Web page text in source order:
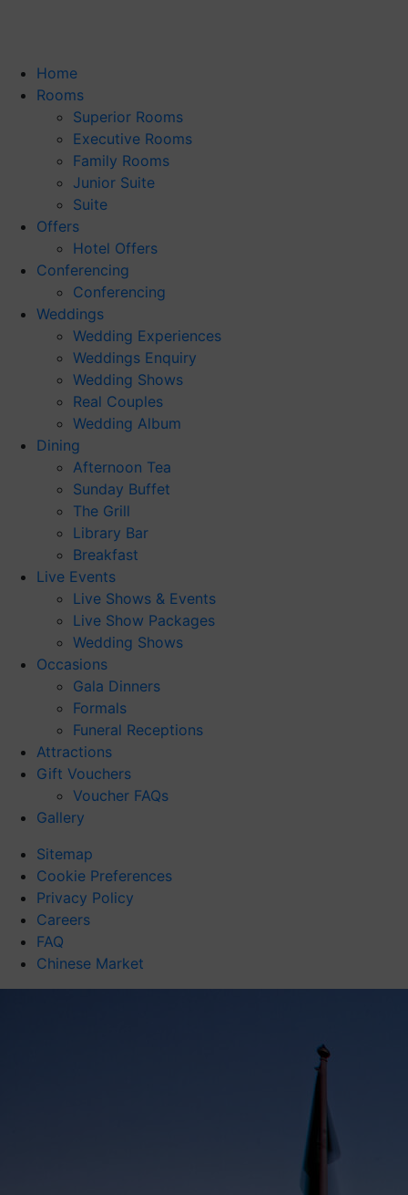
Home
Rooms
Superior Rooms
Executive Rooms
Family Rooms
Junior Suite
Suite
Offers
Hotel Offers
Conferencing
Conferencing
Weddings
Wedding Experiences
Weddings Enquiry
Wedding Shows
Real Couples
Wedding Album
Dining
Afternoon Tea
Sunday Buffet
The Grill
Library Bar
Breakfast
Live Events
Live Shows & Events
Live Show Packages
Wedding Shows
Occasions
Gala Dinners
Formals
Funeral Receptions
Attractions
Gift Vouchers
Voucher FAQs
Gallery
Sitemap
Cookie Preferences
Privacy Policy
Careers
FAQ
Chinese Market